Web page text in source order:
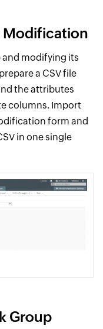
Modification
modifying its
a CSV file
the attributes
columns. Import
form and
in one single
Group